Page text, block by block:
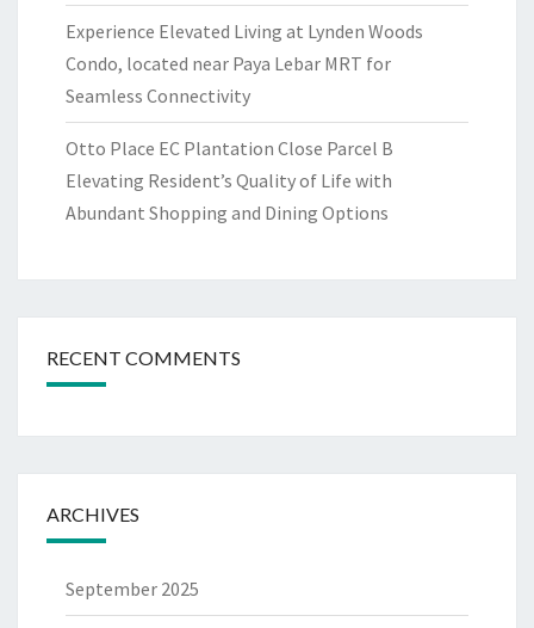
Experience Elevated Living at Lynden Woods
Condo, located near Paya Lebar MRT for
Seamless Connectivity
Otto Place EC Plantation Close Parcel B
Elevating Resident’s Quality of Life with
Abundant Shopping and Dining Options
RECENT COMMENTS
ARCHIVES
September 2025